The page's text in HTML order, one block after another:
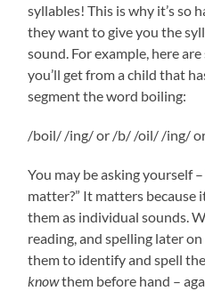
syllables! This is why it’s so
they want to give you the
sound. For example, here
you’ll get from a child that
segment the word boiling:
/boil/ /ing/ or /b/ /oil/ /ing/
You may be asking yourself
matter?” It matters because
them as individual sounds.
reading, and spelling later
them to identify and spell
knowthem before hand –